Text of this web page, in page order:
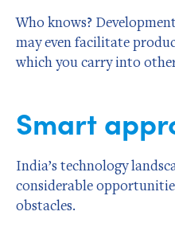
Who knows?
may even facilitate
which you carry into
Smart
India’s technology
considerable
obstacles.